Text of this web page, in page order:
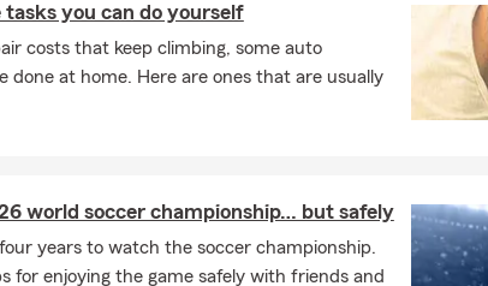
you can do yourself
costs that keep climbing, some auto
done at home. Here are ones that are usually
world soccer championship… but safely
years to watch the soccer championship.
for enjoying the game safely with friends and